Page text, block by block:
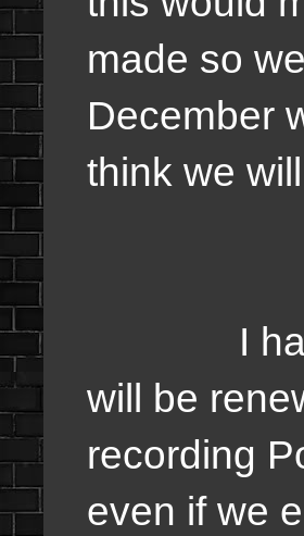
made so
December
think we
I have a
will be
recording
even if we